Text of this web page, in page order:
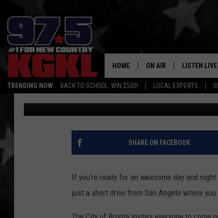
TRENDING NOW BACK TO SCHOOL: WIN $500! LOCAL EXPERTS
HOME ON AIR
THE BOBBY BONES
WORKDAYS WITH JESS
TASTE OF COUNTRY
LISTEN LIVE
LISTEN LIVE
MOBILE APP
ALEXA
RECENTLY
ON DEMAND
THE 8TH ANNUAL
15TH
Chuck Baker Published: October 12, 2022
SHARE ON FACEBOOK
If you're ready for an awesome day and
just a short drive from San Angelo where